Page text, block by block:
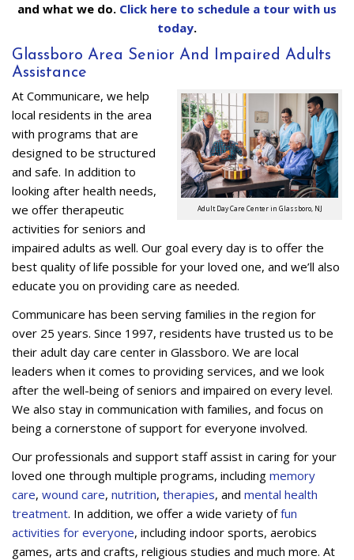
and what we do. Click here to schedule a tour with us
today.
Glassboro Area Senior And Impaired Adults
Assistance
Adult Day Care Center in Glassboro, NJ
At Communicare, we help
local residents in the area
with programs that are
designed to be structured
and safe. In addition to
looking after health needs,
we offer therapeutic
activities for seniors and
impaired adults as well. Our goal every day is to offer the
best quality of life possible for your loved one, and we’ll also
educate you on providing care as needed.
Communicare has been serving families in the region for
over 25 years. Since 1997, residents have trusted us to be
their adult day care center in Glassboro. We are local
leaders when it comes to providing services, and we look
after the well-being of seniors and impaired on every level.
We also stay in communication with families, and focus on
being a cornerstone of support for everyone involved.
Our professionals and support staff assist in caring for your
loved one through multiple programs, including memory
care, wound care, nutrition, therapies, and mental health
treatment. In addition, we offer a wide variety offun
activities for everyone, including indoor sports, aerobics
games, arts and crafts, religious studies and much more. At